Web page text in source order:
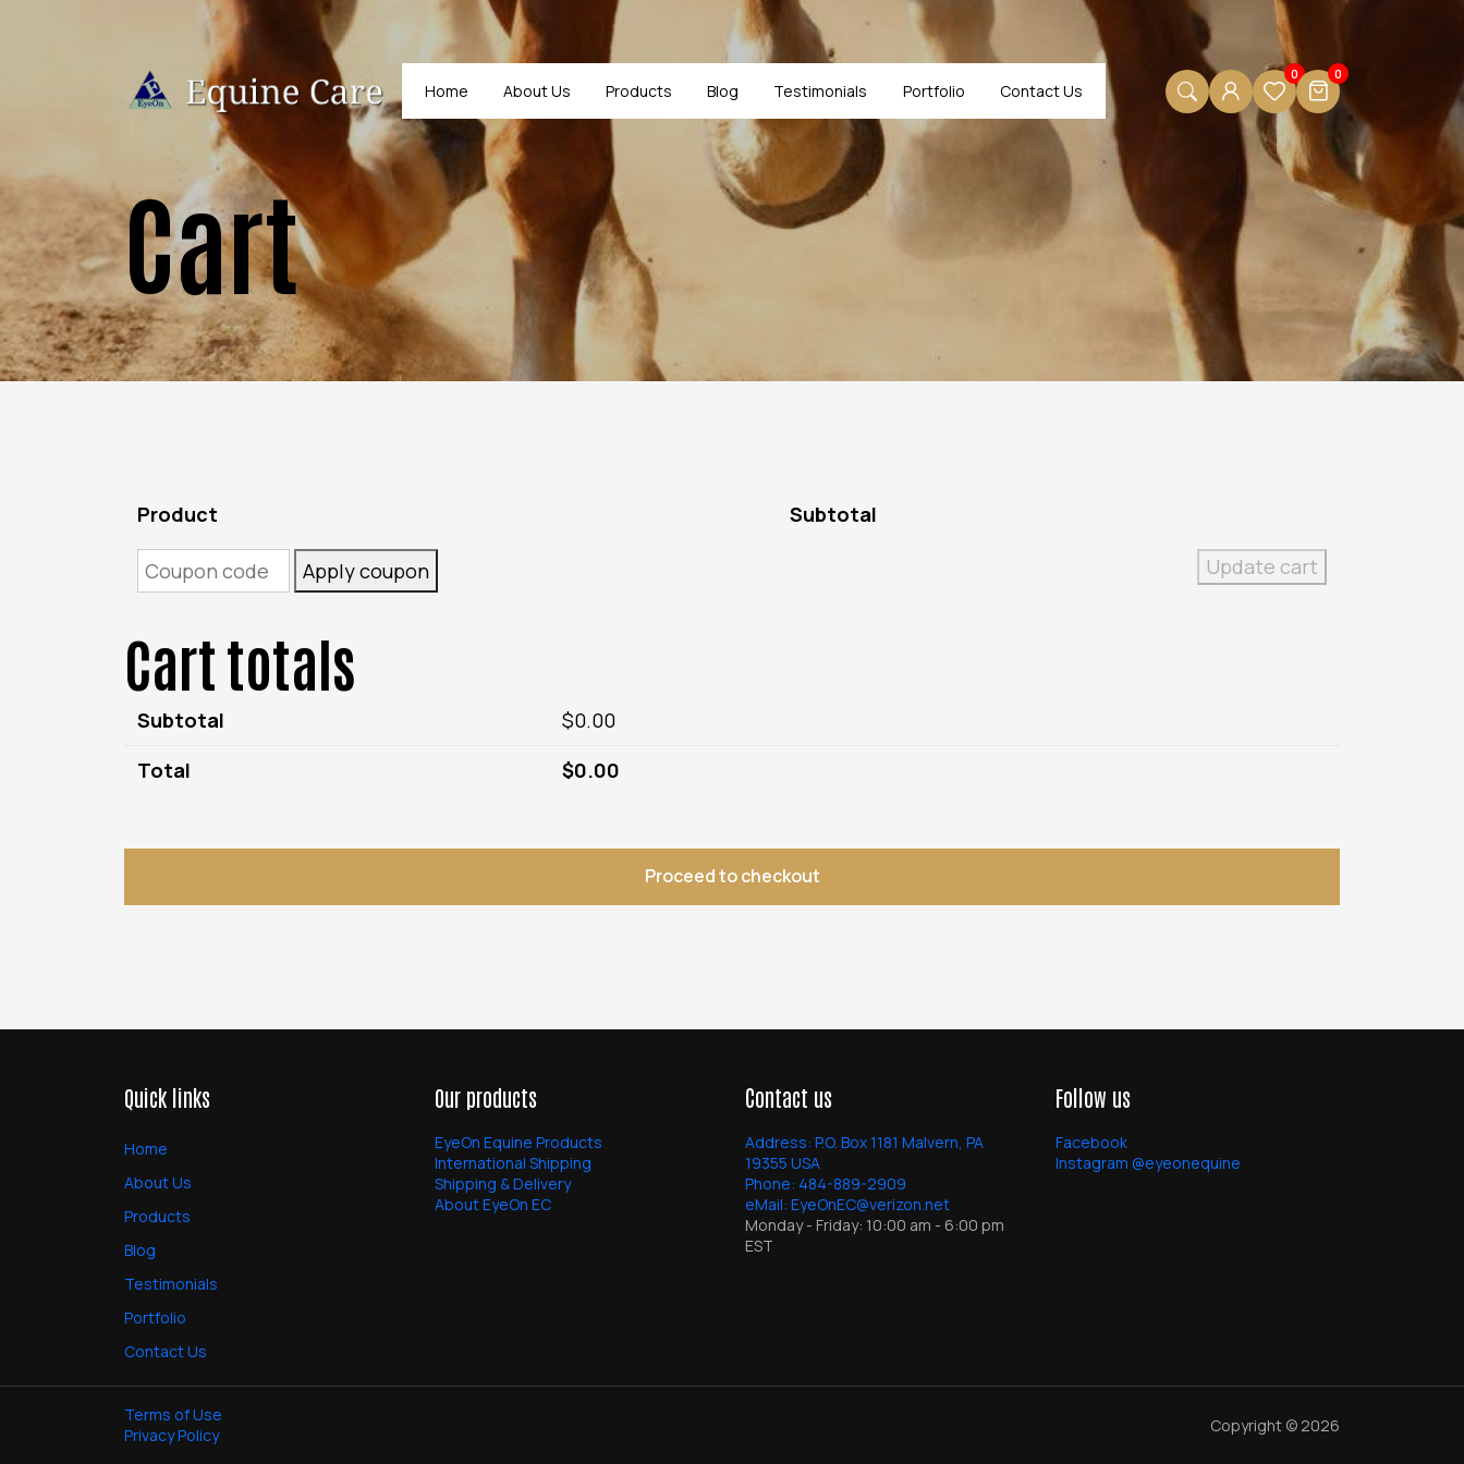
Home About Us Products Blog Testimonials Portfolio Contact Us
0 0
Cart
Product Subtotal
Coupon: Apply coupon Update cart
Cart totals
Subtotal $0.00
Total
$0.00
Proceed to checkout
Quick links
Home
About Us
Products
Blog
Testimonials
Portfolio
Contact Us
Our products
EyeOn Equine Products
International Shipping
Shipping & Delivery
About EyeOn EC
Contact us
Address: P.O. Box 1181 Malvern, PA
19355 USA
Phone: 484-889-2909
eMail: EyeOnEC@verizon.net
Monday - Friday: 10:00 am - 6:00 pm
EST
Follow us
Facebook
Instagram @eyeonequine
Terms of Use
Privacy Policy
Copyright © 2026